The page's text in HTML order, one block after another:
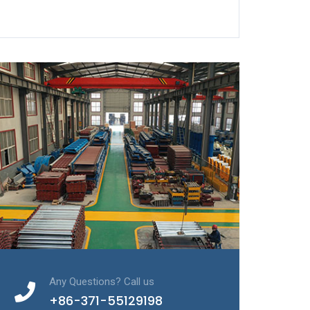
Any Questions? Call us
+86-371-55129198